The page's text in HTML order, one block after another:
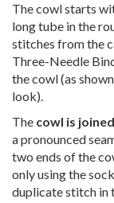
The cowl starts
long tube in the
stitches from the
Three-Needle
the cowl (as
look).
The cowl is
a pronounced
two ends of the
only using the
duplicate stitch in